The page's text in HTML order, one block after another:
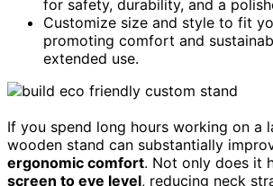
for safety, durability, and a
Customize size and style to fit
promoting comfort and
extended use.
If you spend long hours working on a
wooden stand can substantially
ergonomic comfort. Not only does it
screen to eye level, reducing neck